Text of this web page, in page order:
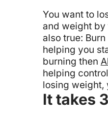
You want to
and weight by
also true:
helping you
burning then
helping
losing weight,
It takes